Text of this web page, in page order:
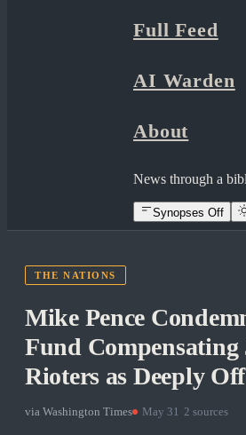
Full Feed
AI Warden
About
News through a
Synopses Off
THE NATIONS
Mike Pence
Fund Compensating
Rioters as Deeply
via Washington Times May 31 2 sources